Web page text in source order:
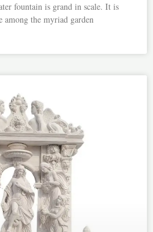
fountain is grand in scale. It is
among the myriad garden